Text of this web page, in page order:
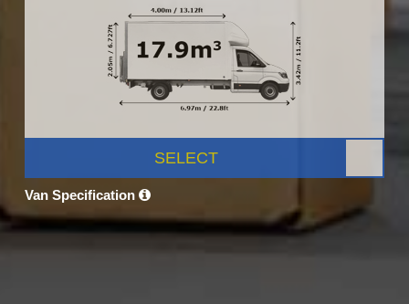
SELECT
Van Specification